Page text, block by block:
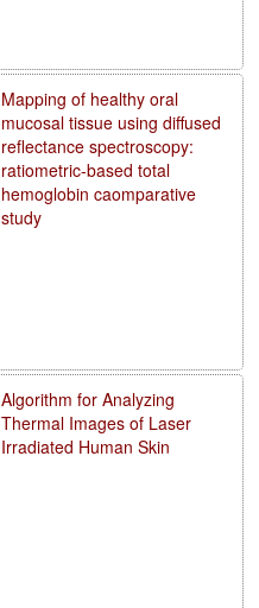
Mapping of healthy oral
mucosal tissue using diffused
reflectance spectroscopy:
ratiometric-based total
hemoglobin caomparative
study
Algorithm for Analyzing
Thermal Images of Laser
Irradiated Human Skin